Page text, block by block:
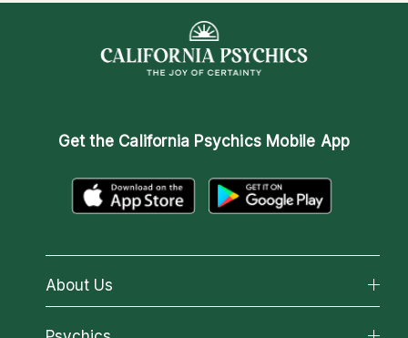
Get the California Psychics Mobile App
About Us
About California Psychics